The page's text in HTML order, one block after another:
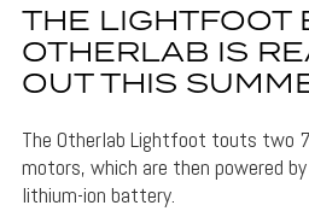
THE LIGHTFOOT
OTHERLAB IS
OUT THIS
The Otherlab Lightfoot touts two
motors, which are then powered by
lithium-ion battery.